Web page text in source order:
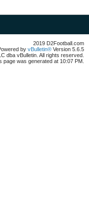
2019 D2Football.com
by vBulletin® Version 5.6.5
dba vBulletin. All rights reserved.
page was generated at 10:07 PM.